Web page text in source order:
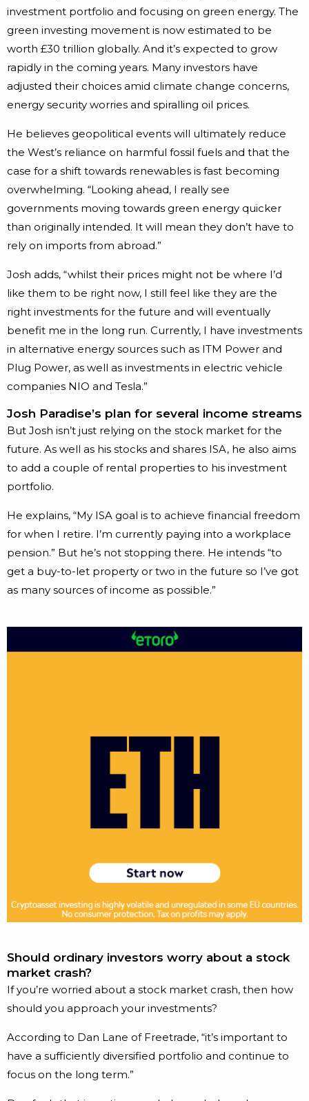
investment portfolio and focusing on green energy. The
green investing movement is now estimated to be
worth £30 trillion globally. And it’s expected to grow
rapidly in the coming years. Many investors have
adjusted their choices amid climate change concerns,
energy security worries and spiralling oil prices.
He believes geopolitical events will ultimately reduce
the West’s reliance on harmful fossil fuels and that the
case for a shift towards renewables is fast becoming
overwhelming. “Looking ahead, I really see
governments moving towards green energy quicker
than originally intended. It will mean they don’t have to
rely on imports from abroad.”
Josh adds, “whilst their prices might not be where I’d
like them to be right now, I still feel like they are the
right investments for the future and will eventually
benefit me in the long run. Currently, I have investments
in alternative energy sources such as ITM Power and
Plug Power, as well as investments in electric vehicle
companies NIO and Tesla.”
Josh Paradise’s plan for several income streams
But Josh isn’t just relying on the stock market for the
future. As well as his stocks and shares ISA, he also aims
to add a couple of rental properties to his investment
portfolio.
He explains, “My ISA goal is to achieve financial freedom
for when I retire. I’m currently paying into a workplace
pension.” But he’s not stopping there. He intends “to
get a buy-to-let property or two in the future so I’ve got
as many sources of income as possible.”
Should ordinary investors worry about a stock
market crash?
If you’re worried about a stock market crash, then how
should you approach your investments?
According to Dan Lane of Freetrade, “it’s important to
have a sufficiently diversified portfolio and continue to
focus on the long term.”